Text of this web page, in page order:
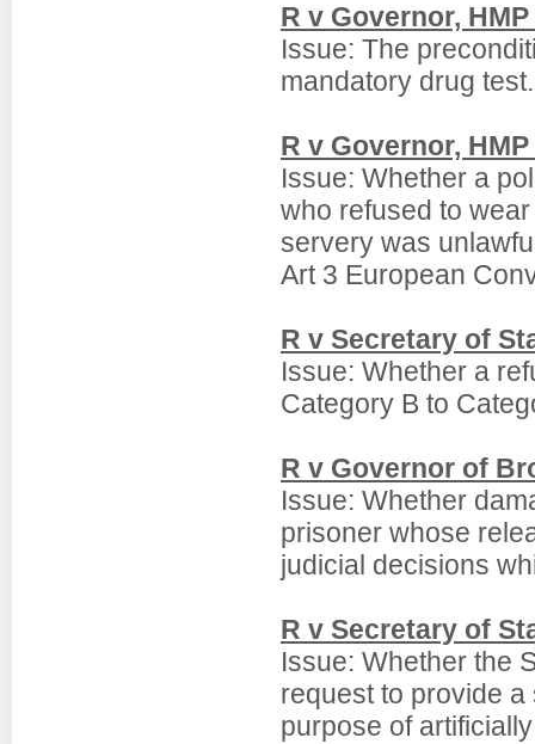
R v Governor,
Issue: The
mandatory drug test.
R v Governor,
Issue: Whether a
who refused to
servery was
Art 3 European
R v Secretary of
Issue: Whether a
Category B to
R v Governor of
Issue: Whether
prisoner whose
judicial decisions
R v Secretary of
Issue: Whether the
request to provide
purpose of